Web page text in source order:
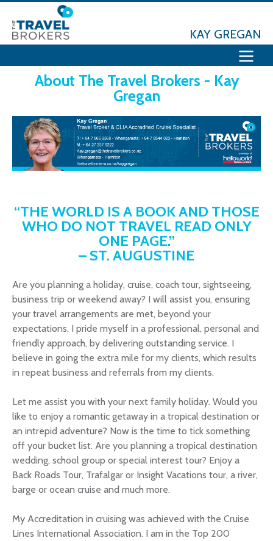
KAY GREGAN
About The Travel Brokers - Kay
Gregan
“THE WORLD IS A BOOK AND THOSE
WHO DO NOT TRAVEL READ ONLY
ONE PAGE.”
– ST. AUGUSTINE
Are you planning a holiday, cruise, coach tour, sightseeing,
business trip or weekend away? I will assist you, ensuring
your travel arrangements are met, beyond your
expectations. I pride myself in a professional, personal and
friendly approach, by delivering outstanding service. I
believe in going the extra mile for my clients, which results
in repeat business and referrals from my clients.
Let me assist you with your next family holiday. Would you
like to enjoy a romantic getaway in a tropical destination or
an intrepid adventure? Now is the time to tick something
off your bucket list. Are you planning a tropical destination
wedding, school group or special interest tour? Enjoy a
Back Roads Tour, Trafalgar or Insight Vacations tour, a river,
barge or ocean cruise and much more.
My Accreditation in cruising was achieved with the Cruise
Lines International Association. I am in the Top 200